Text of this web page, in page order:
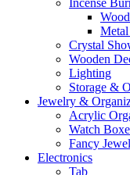
Incense
Crystal
Wooden
Lighting
Storage &
Jewelry &
Acrylic
Watch
Fancy
Electronics
Tab